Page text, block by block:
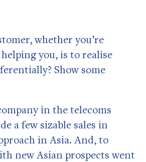
whether you’re
you, is to realise
Show some
in the telecoms
a few sizable sales in
in Asia. And, to
new Asian prospects went